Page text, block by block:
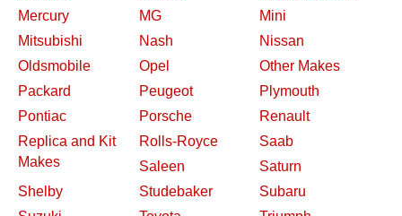
Mercury
MG
Mini
Mitsubishi
Nash
Nissan
Oldsmobile
Opel
Other Makes
Packard
Peugeot
Plymouth
Pontiac
Porsche
Renault
Replica and Kit
Makes
Rolls-Royce
Saab
Saleen
Saturn
Shelby
Studebaker
Subaru